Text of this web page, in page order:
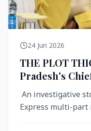
24 Jun 2026
THE PLOT
Pradesh's
Empire While
An investigative
Express multi-part